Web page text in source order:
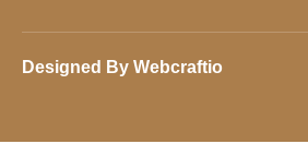
Designed By Webcraftio